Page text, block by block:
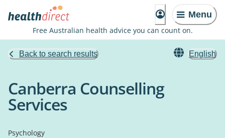
Menu
Free Australian health advice you can count on.
Back to search results English
Canberra Counselling
Services
Psychology